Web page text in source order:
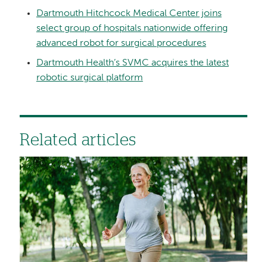
Dartmouth Hitchcock Medical Center joins
select group of hospitals nationwide offering
advanced robot for surgical procedures
Dartmouth Health’s SVMC acquires the latest
robotic surgical platform
Related articles